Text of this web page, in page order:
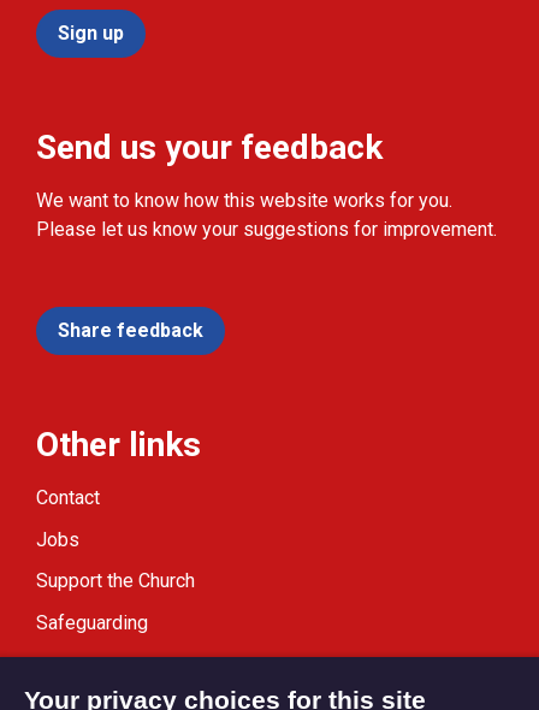
Sign up
Send us your feedback
We want to know how this website works for you.
Please let us know your suggestions for improvement.
Share feedback
Other links
Contact
Jobs
Support the Church
Safeguarding
Modern Slavery Statement
Your privacy choices for this site